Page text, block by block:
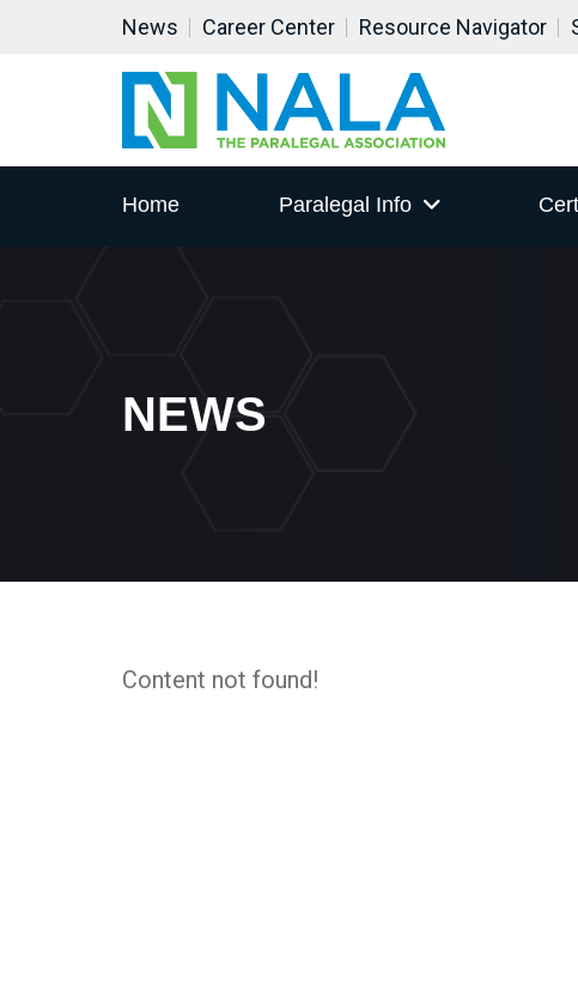
News Career Center Resource Navigator
Home Paralegal Info
NEWS
Content not found!